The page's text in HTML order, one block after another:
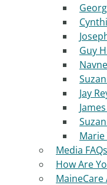
Guy
Jay
Marie
Media FAQs
How Are